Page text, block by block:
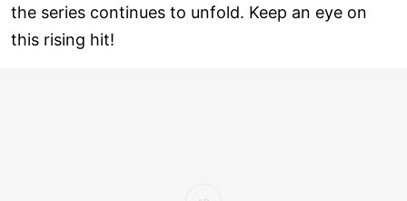
the series continues to unfold. Keep an eye on
this rising hit!